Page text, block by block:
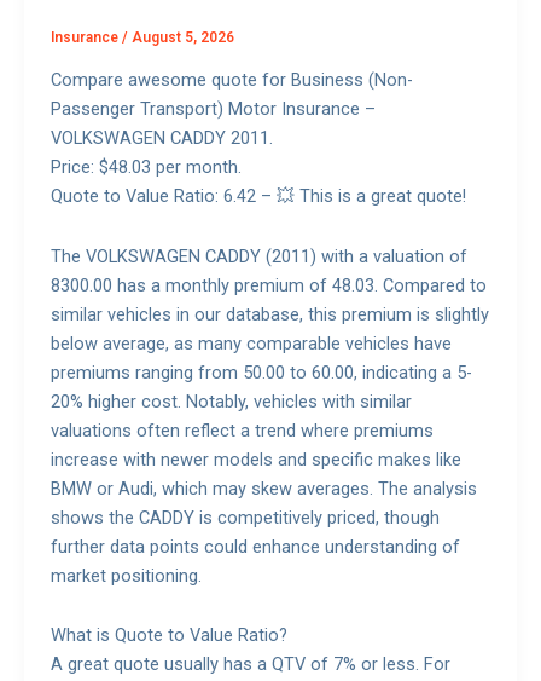
Insurance / August 5, 2026
Compare awesome quote for Business (Non-
Passenger Transport) Motor Insurance –
VOLKSWAGEN CADDY 2011.
Price: $48.03 per month.
Quote to Value Ratio: 6.42 – 💥 This is a great quote!
The VOLKSWAGEN CADDY (2011) with a valuation of
8300.00 has a monthly premium of 48.03. Compared to
similar vehicles in our database, this premium is slightly
below average, as many comparable vehicles have
premiums ranging from 50.00 to 60.00, indicating a 5-
20% higher cost. Notably, vehicles with similar
valuations often reflect a trend where premiums
increase with newer models and specific makes like
BMW or Audi, which may skew averages. The analysis
shows the CADDY is competitively priced, though
further data points could enhance understanding of
market positioning.
What is Quote to Value Ratio?
A great quote usually has a QTV of 7% or less. For